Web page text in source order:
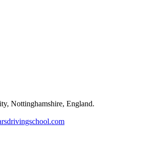
Nottinghamshire, England.